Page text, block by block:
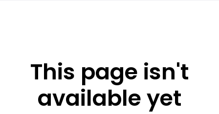
This page isn't
available yet